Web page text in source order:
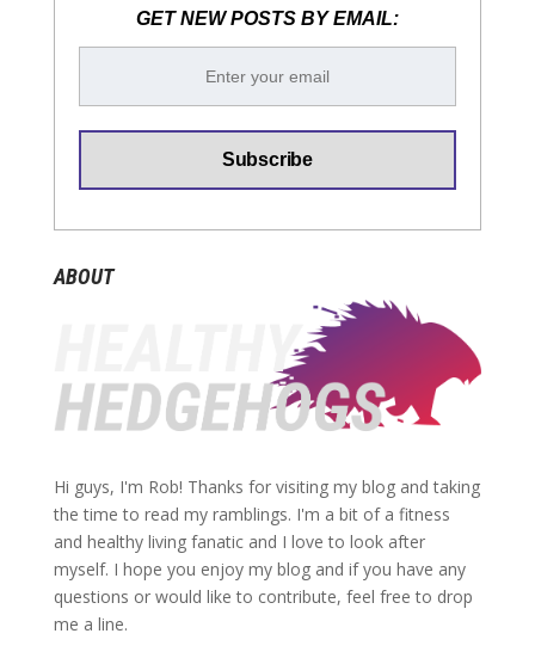
GET NEW POSTS BY EMAIL:
ABOUT
Hi guys, I'm Rob! Thanks for visiting my blog and taking
the time to read my ramblings. I'm a bit of a fitness
and healthy living fanatic and I love to look after
myself. I hope you enjoy my blog and if you have any
questions or would like to contribute, feel free to drop
me a line.